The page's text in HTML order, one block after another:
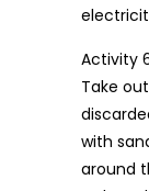
Activity
Take
with
around